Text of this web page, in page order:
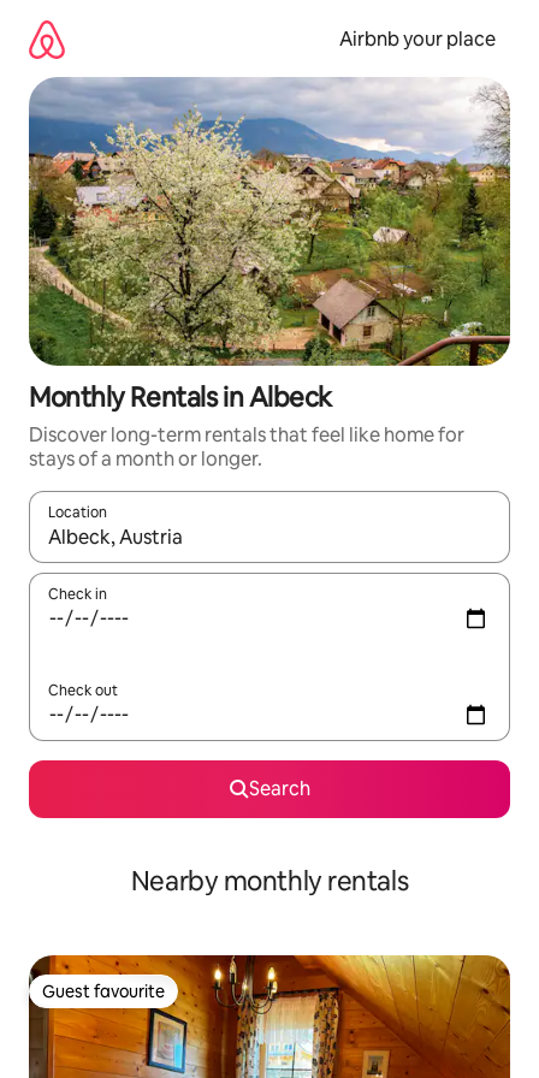
content
Airbnb your place
Monthly Rentals in Albeck
Discover long-term rentals that feel like home for
stays of a month or longer.
Location
When results are available, navigate with the up and down
Check in
Check out
Search
Nearby monthly rentals
Guest favourite
Guest favourite